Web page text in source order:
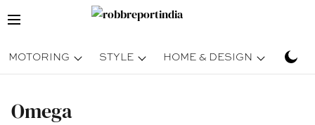
MOTORING STYLE HOME & DESIGN
Omega